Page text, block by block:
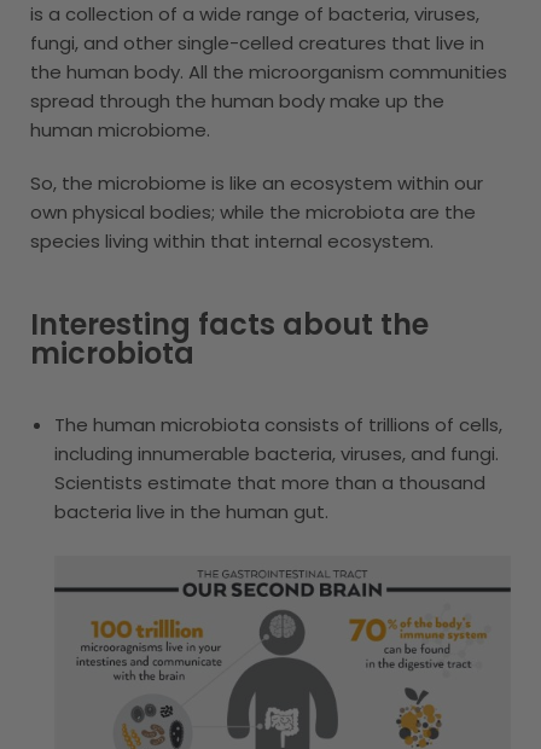
is a collection of a wide range of bacteria, viruses,
fungi, and other single-celled creatures that live in
the human body. All the microorganism communities
spread through the human body make up the
human microbiome.
So, the microbiome is like an ecosystem within our
own physical bodies; while the microbiota are the
species living within that internal ecosystem.
Interesting facts about the
microbiota
The human microbiota consists of trillions of cells,
including innumerable bacteria, viruses, and fungi.
Scientists estimate that more than a thousand
bacteria live in the human gut.